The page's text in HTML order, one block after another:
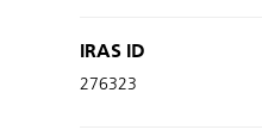
IRAS ID
276323